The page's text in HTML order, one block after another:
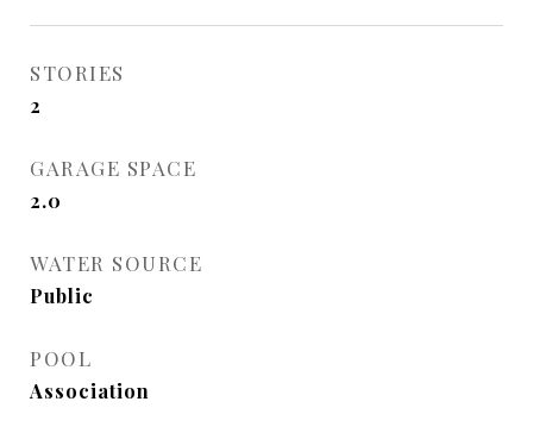
STORIES
2
GARAGE SPACE
2.0
WATER SOURCE
Public
POOL
Association